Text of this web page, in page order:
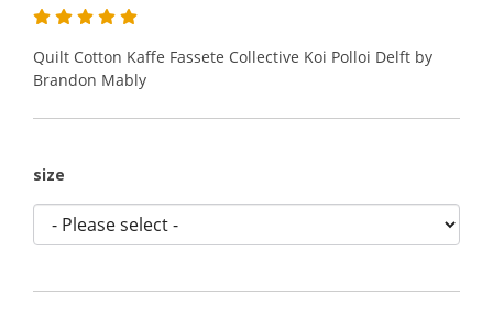
Quilt Cotton Kaffe Fassete Collective Koi Polloi Delft by
Brandon Mably
size